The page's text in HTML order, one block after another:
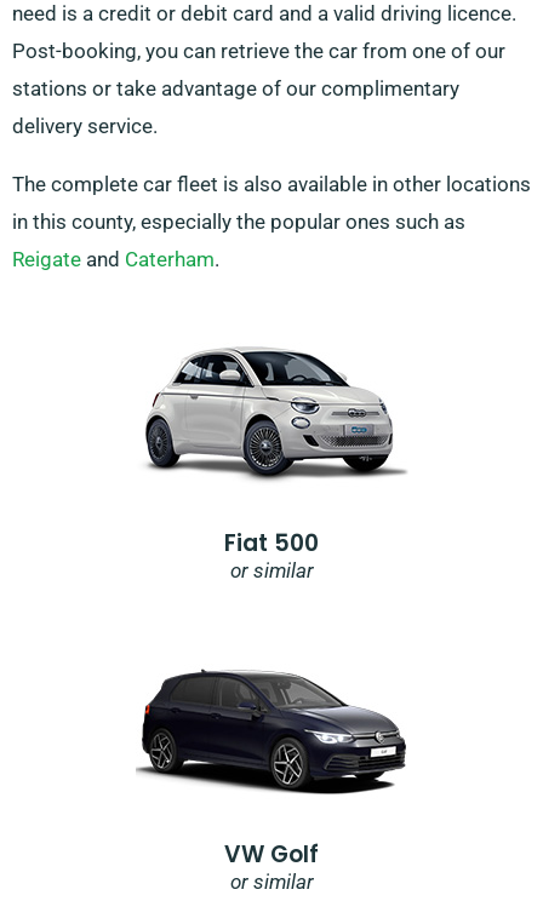
need is a credit or debit card and a valid driving licence.
Post-booking, you can retrieve the car from one of our
stations or take advantage of our complimentary
delivery service.
The complete car fleet is also available in other locations
in this county, especially the popular ones such as
Reigate and Caterham.
Fiat 500
or similar
VW Golf
or similar